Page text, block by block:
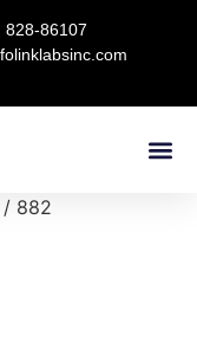
828-86107
/ 882